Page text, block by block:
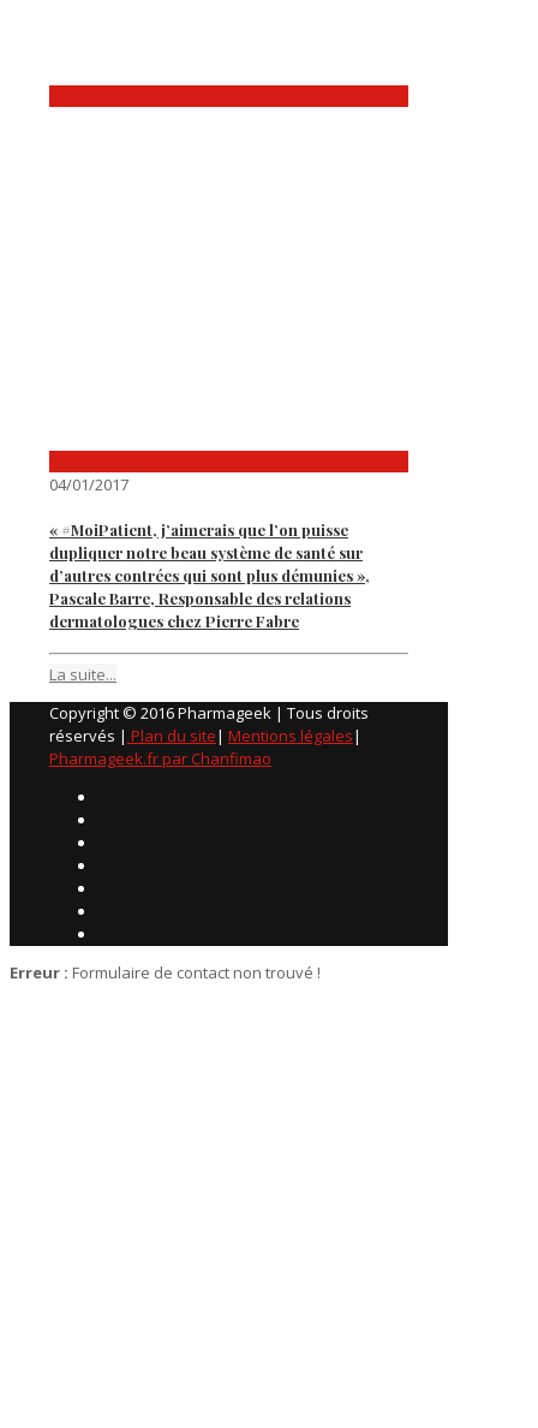
04/01/2017
« #MoiPatient, j’aimerais que l’on puisse
dupliquer notre beau système de santé sur
d’autres contrées qui sont plus démunies »,
Pascale Barre, Responsable des relations
dermatologues chez Pierre Fabre
La suite...
Copyright © 2016 Pharmageek | Tous droits
réservés | Plan du site| Mentions légales|
Pharmageek.fr par Chanfimao
Erreur : Formulaire de contact non trouvé !